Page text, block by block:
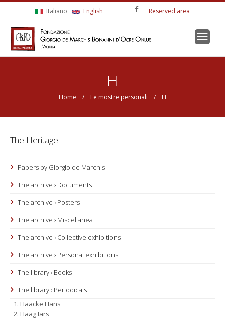
Italiano English Reserved area
H
Home / Le mostre personali / H
The Heritage
Papers by Giorgio de Marchis
The archive › Documents
The archive › Posters
The archive › Miscellanea
The archive › Collective exhibitions
The archive › Personal exhibitions
The library › Books
The library › Periodicals
Haacke Hans
Haag Iars